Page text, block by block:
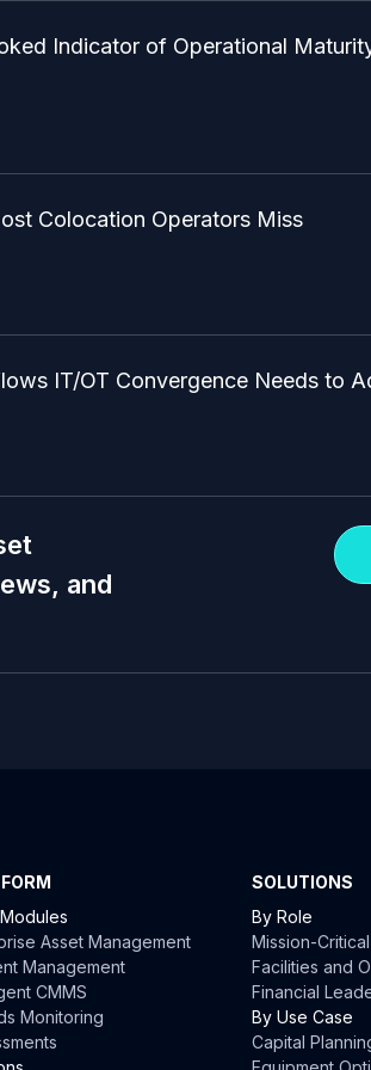
Indicator of Operational
Colocation Operators Miss
IT/OT Convergence Needs to
and
Asset Management
Management
CMMS
Monitoring
SOLUTIONS
By Role
Mission-
Facilities and
Financial
By Use Case
Capital